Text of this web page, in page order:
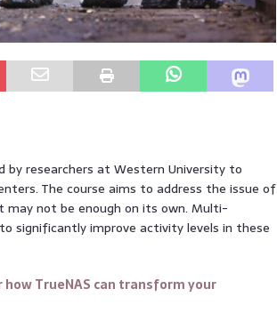
by researchers at Western University to
The course aims to address the issue of
not be enough on its own. Multi-
significantly improve activity levels in these
TrueNAS can transform your